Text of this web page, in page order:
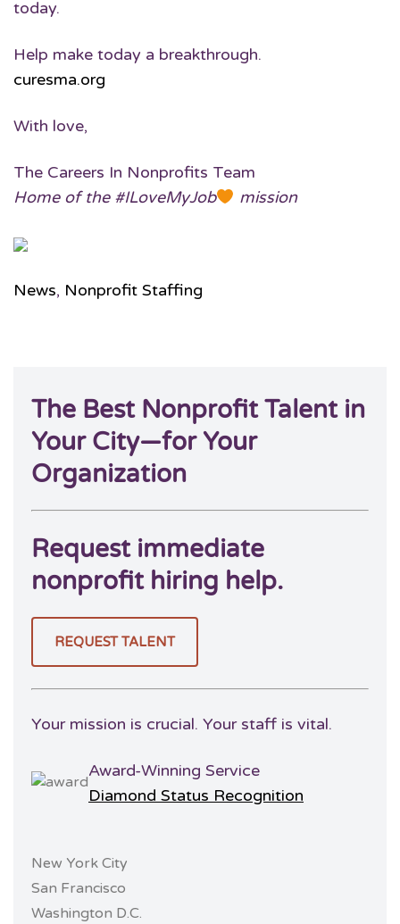
today.
Help make today a breakthrough.
curesma.org
With love,
The Careers In Nonprofits Team
Home of the #ILoveMyJob
mission
News, Nonprofit Staffing
The Best Nonprofit Talent in
Your City—for Your
Organization
Request immediate
nonprofit hiring help.
REQUEST TALENT
Your mission is crucial. Your staff is vital.
Award-Winning Service
Diamond Status Recognition
New York City
San Francisco
Washington D.C.